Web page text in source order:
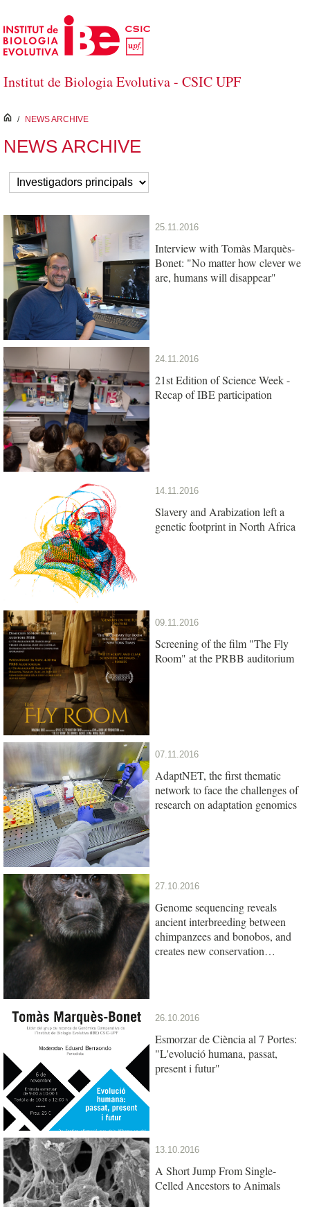
Salta al contingut principal
Institut de Biologia Evolutiva - CSIC UPF
inici
/ NEWS ARCHIVE
NEWS ARCHIVE
25.11.2016
Interview with Tomàs Marquès-
Bonet: "No matter how clever we
are, humans will disappear"
24.11.2016
21st Edition of Science Week -
Recap of IBE participation
14.11.2016
Slavery and Arabization left a
genetic footprint in North Africa
09.11.2016
Screening of the film "The Fly
Room" at the PRBB auditorium
07.11.2016
AdaptNET, the first thematic
network to face the challenges of
research on adaptation genomics
27.10.2016
Genome sequencing reveals
ancient interbreeding between
chimpanzees and bonobos, and
creates new conservation
26.10.2016
Esmorzar de Ciència al 7 Portes:
"L'evolució humana, passat,
present i futur"
13.10.2016
A Short Jump From Single-
Celled Ancestors to Animals